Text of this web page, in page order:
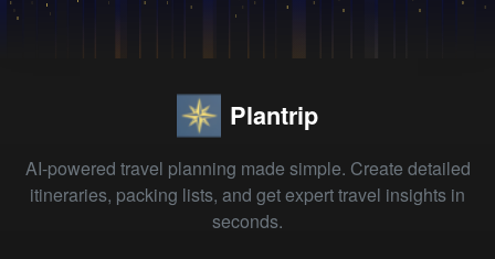
Plantrip
AI-powered travel planning made simple. Create detailed
itineraries, packing lists, and get expert travel insights in
seconds.